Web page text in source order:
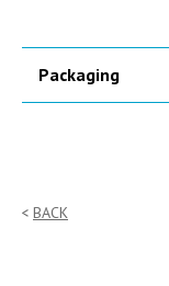
Packaging
BACK